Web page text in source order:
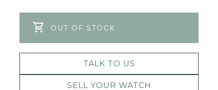
OUT OF STOCK
TALK TO US
SELL YOUR WATCH